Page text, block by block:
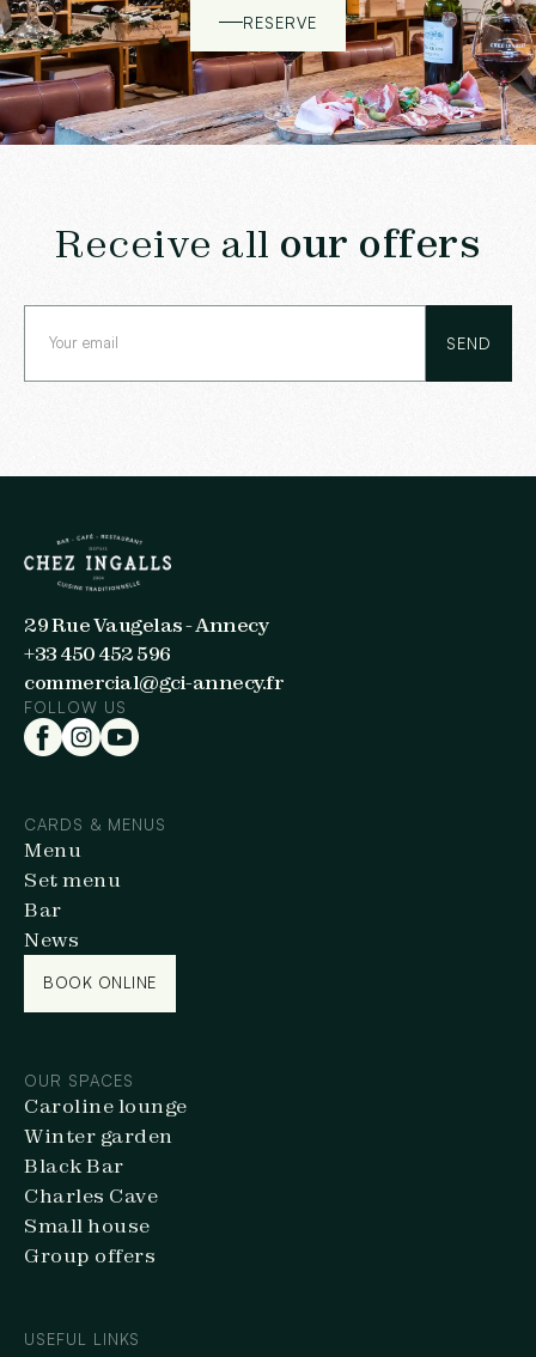
RESERVE
Receive all our offers
29 Rue Vaugelas - Annecy
+33 450 452 596
commercial@gci-annecy.fr
FOLLOW US
CARDS & MENUS
Menu
Set menu
Bar
News
BOOK ONLINE
OUR SPACES
Caroline lounge
Winter garden
Black Bar
Charles Cave
Small house
Group offers
USEFUL LINKS